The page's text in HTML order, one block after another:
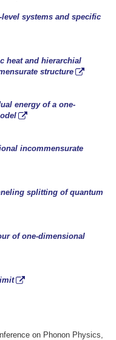
systems and specific
heat and hierarchial
structure
energy of a one-
incommensurate
splitting of quantum
of one-dimensional
on Phonon Physics,